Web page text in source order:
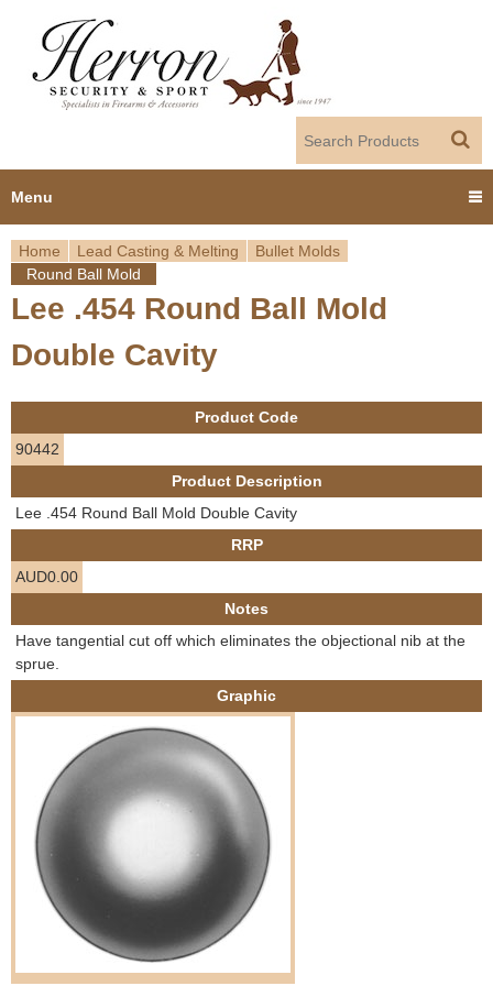
Y
r
e
h
r
Home Lead Casting & Melting
Bullet Molds
Round Ball Mold
Lee .454 Round Ball Mold
Double Cavity
Product Code
90442
Product Description
Lee .454 Round Ball Mold Double Cavity
RRP
AUD0.00
Notes
Have tangential cut off which eliminates the objectional nib at the
sprue.
Graphic
Menu
Home
Products
Dealer Portal
Contact us